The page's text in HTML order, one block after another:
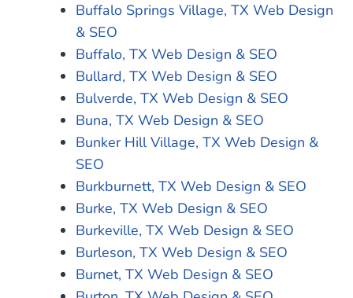
Buffalo Springs Village, TX Web Design
& SEO
Buffalo, TX Web Design & SEO
Bullard, TX Web Design & SEO
Bulverde, TX Web Design & SEO
Buna, TX Web Design & SEO
Bunker Hill Village, TX Web Design &
SEO
Burkburnett, TX Web Design & SEO
Burke, TX Web Design & SEO
Burkeville, TX Web Design & SEO
Burleson, TX Web Design & SEO
Burnet, TX Web Design & SEO